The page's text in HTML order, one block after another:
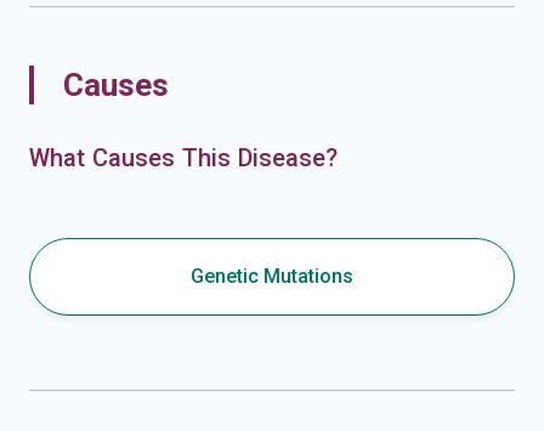
Causes
What Causes This Disease?
Genetic Mutations